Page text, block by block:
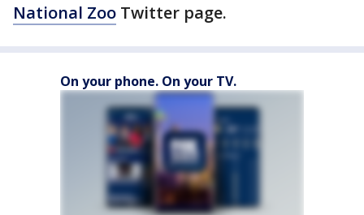
National Zoo Twitter page.
On your phone. On your TV.